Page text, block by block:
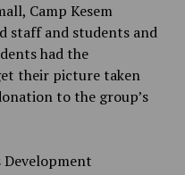
Camp Kesem
staff and students and
had the
their picture taken
to the group’s